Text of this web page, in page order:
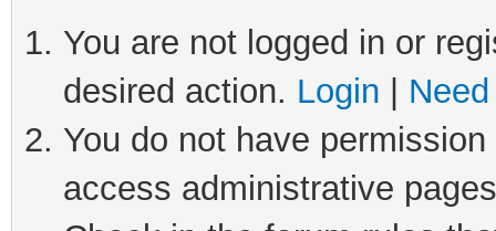
You are not logged in or
desired action. Login
You do not have
access administrative